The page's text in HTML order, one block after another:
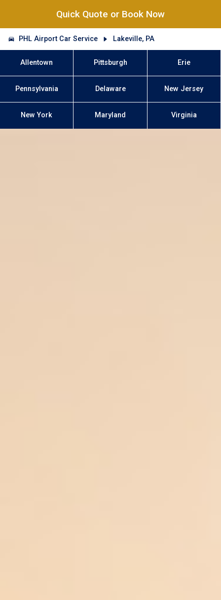
Quick Quote or Book Now
PHL Airport Car Service Lakeville, PA
Allentown Pittsburgh Erie
Pennsylvania Delaware New Jersey
New York Maryland Virginia